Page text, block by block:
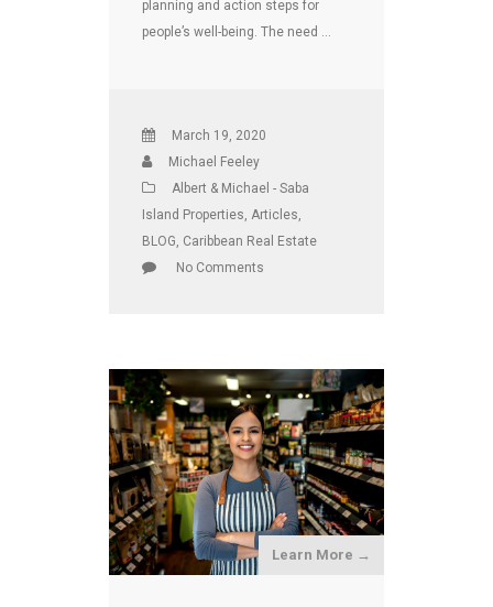
planning and action steps for
people’s well-being. The need …
March 19, 2020
Michael Feeley
Albert & Michael - Saba
Island Properties Articles
BLOG Caribbean Real Estate
No Comments
Learn More →